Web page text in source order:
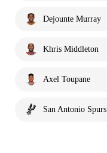
Dejounte Murray
Khris Middleton
Axel Toupane
San Antonio Spurs